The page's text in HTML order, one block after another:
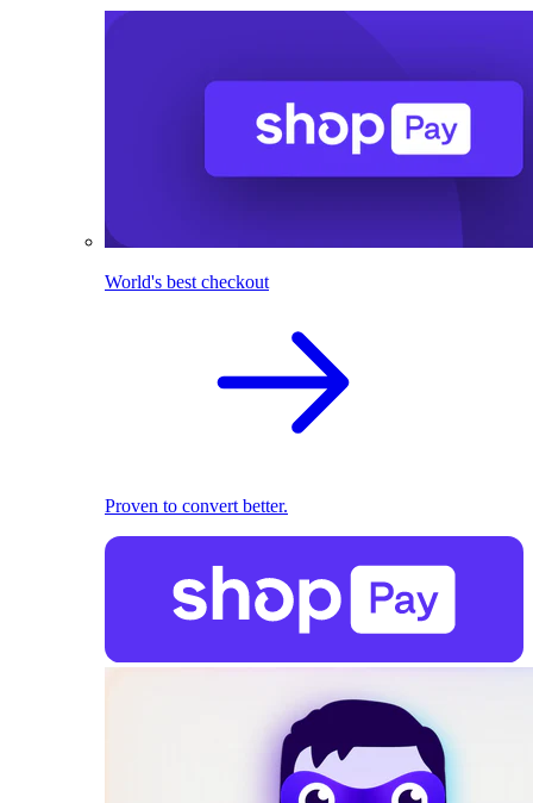
World's best checkout
Proven to convert better.